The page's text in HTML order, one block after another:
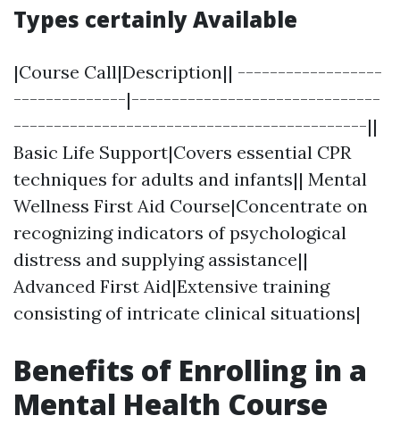
Types certainly Available
|Course Call|Description|| ------------------
--------------|-------------------------------
--------------------------------------------||
Basic Life Support|Covers essential CPR
techniques for adults and infants|| Mental
Wellness First Aid Course|Concentrate on
recognizing indicators of psychological
distress and supplying assistance||
Advanced First Aid|Extensive training
consisting of intricate clinical situations|
Benefits of Enrolling in a
Mental Health Course